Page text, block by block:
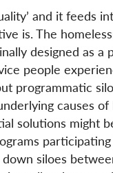
and it feeds
is. The
designed as a
people
programmatic
causes of
solutions might
siloes